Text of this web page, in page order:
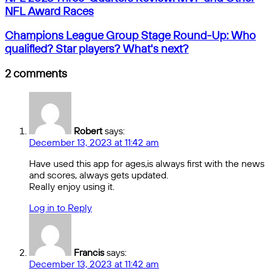
email
2023
Three-
Quarters
Review:
MVP
Other
NFL Award Races
Champions
League
Group
Stage
Round-
qualified?
Star
players?
What's
Champions League Group Stage Round-Up: Who
qualified? Star players? What's next?
2 comments
Robert says:
December 13, 2023 at 11:42 am
Have used this app for ages,is always first with the news
and scores, always gets updated.
Really enjoy using it.
Log in to Reply
Francis says:
December 13, 2023 at 11:42 am